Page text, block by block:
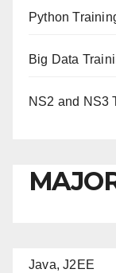
Python
Big Data
NS2 and NS3
Java, J2EE